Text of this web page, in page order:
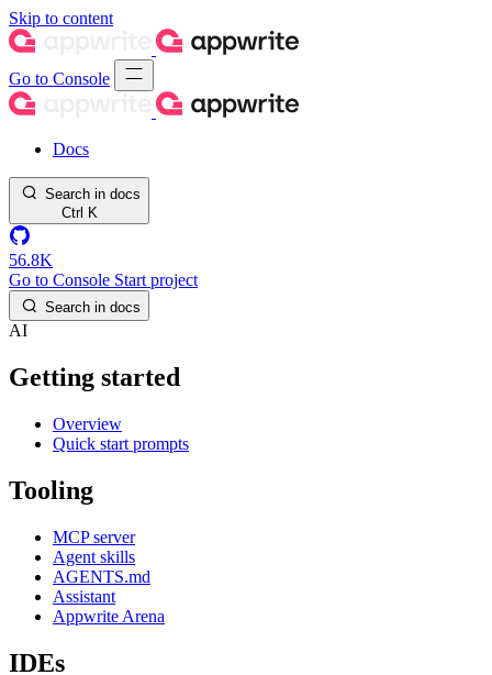
Skip to content
Go to Console
Docs
Search in docs
Ctrl K
56.8K
Go to Console Start project
Search in docs
AI
Getting started
Overview
Quick start prompts
Tooling
MCP server
Agent skills
AGENTS.md
Assistant
Appwrite Arena
IDEs